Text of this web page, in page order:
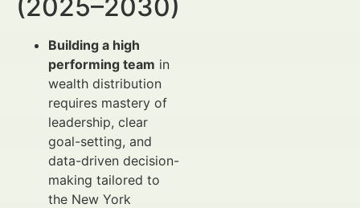
(2025–2030)
Building a high
performing team in
wealth distribution
requires mastery of
leadership, clear
goal-setting, and
data-driven decision-
making tailored to
the New York